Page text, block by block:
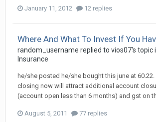
January 11, 2012 12 replies
Where And What To Invest If You
random_username replied to vios07's topic
Insurance
he/she posted he/she bought this june at 60.22.
closing now will attract additional account
(account open less than 6 months) and gst on
August 5, 2011 77 replies